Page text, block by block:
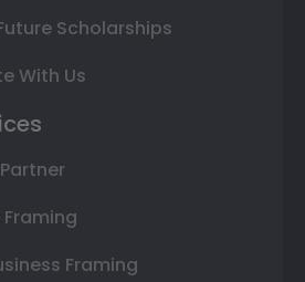
Scholarships
With Us
Framing